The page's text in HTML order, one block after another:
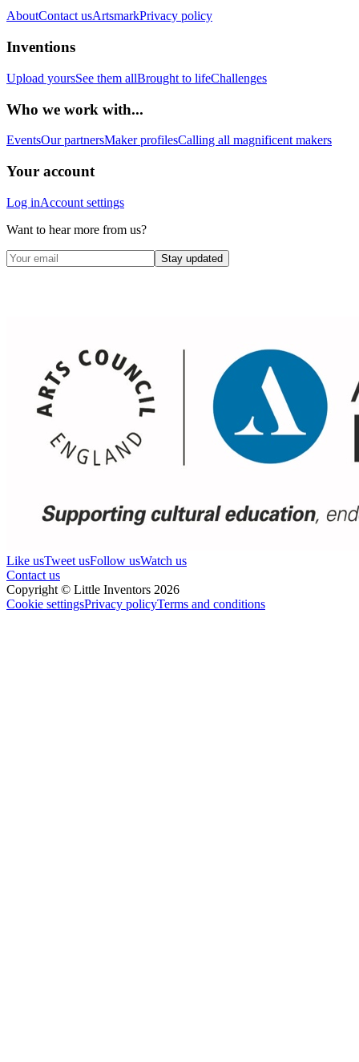
AboutContact usArtsmarkPrivacy policy
Inventions
Upload yoursSee them allBrought to lifeChallenges
Who we work with...
EventsOur partnersMaker profilesCalling all magnificent makers
Your account
Log inAccount settings
Want to hear more from us?
Stay updated
Like usTweet usFollow usWatch us
Contact us
Copyright © Little Inventors 2026
Cookie settingsPrivacy policyTerms and conditions